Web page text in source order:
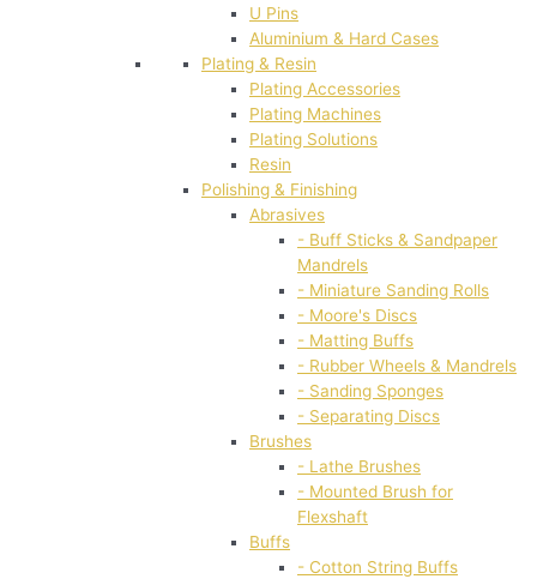
U Pins
Aluminium & Hard Cases
Plating & Resin
Plating Accessories
Plating Machines
Plating Solutions
Resin
Polishing & Finishing
Abrasives
- Buff Sticks & Sandpaper
Mandrels
- Miniature Sanding Rolls
- Moore's Discs
- Matting Buffs
- Rubber Wheels & Mandrels
- Sanding Sponges
- Separating Discs
Brushes
- Lathe Brushes
- Mounted Brush for
Flexshaft
Buffs
- Cotton String Buffs